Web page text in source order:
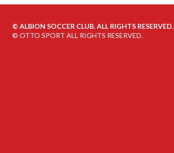
© ALBION SOCCER CLUB. ALL RIGHTS RESERVED.
© OTTO SPORT ALL RIGHTS RESERVED.